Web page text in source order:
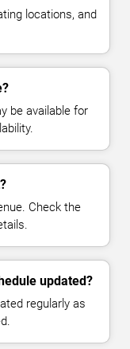
locations, and
be available for
Check the
updated?
regularly as